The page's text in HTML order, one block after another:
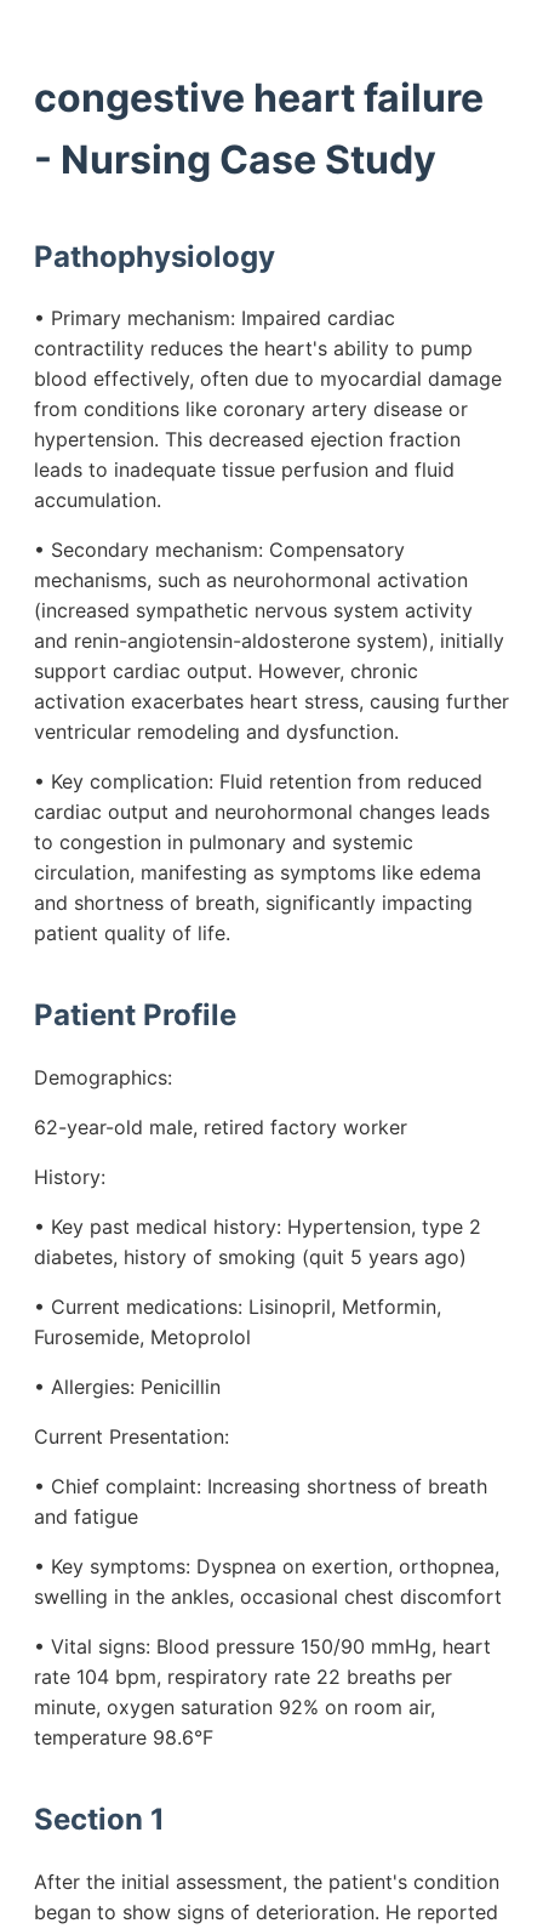
congestive heart failure
- Nursing Case Study
Pathophysiology
• Primary mechanism: Impaired cardiac
contractility reduces the heart's ability to pump
blood effectively, often due to myocardial damage
from conditions like coronary artery disease or
hypertension. This decreased ejection fraction
leads to inadequate tissue perfusion and fluid
accumulation.
• Secondary mechanism: Compensatory
mechanisms, such as neurohormonal activation
(increased sympathetic nervous system activity
and renin-angiotensin-aldosterone system), initially
support cardiac output. However, chronic
activation exacerbates heart stress, causing further
ventricular remodeling and dysfunction.
• Key complication: Fluid retention from reduced
cardiac output and neurohormonal changes leads
to congestion in pulmonary and systemic
circulation, manifesting as symptoms like edema
and shortness of breath, significantly impacting
patient quality of life.
Patient Profile
Demographics:
62-year-old male, retired factory worker
History:
• Key past medical history: Hypertension, type 2
diabetes, history of smoking (quit 5 years ago)
• Current medications: Lisinopril, Metformin,
Furosemide, Metoprolol
• Allergies: Penicillin
Current Presentation:
• Chief complaint: Increasing shortness of breath
and fatigue
• Key symptoms: Dyspnea on exertion, orthopnea,
swelling in the ankles, occasional chest discomfort
• Vital signs: Blood pressure 150/90 mmHg, heart
rate 104 bpm, respiratory rate 22 breaths per
minute, oxygen saturation 92% on room air,
temperature 98.6°F
Section 1
After the initial assessment, the patient's condition
began to show signs of deterioration. He reported